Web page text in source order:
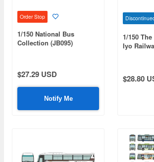
Order Stop
1/150 National Bus
Collection (JB095)
$27.29 USD
Notify Me
1/150
Iyo
$28.80